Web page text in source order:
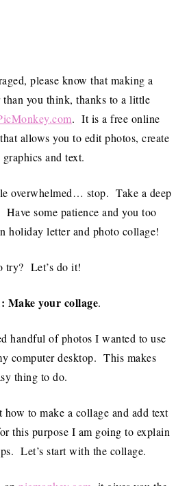
please know that making a
than you think, thanks to a little
. It is a free online
allows you to edit photos, create
and text.
overwhelmed… stop. Take a deep
some patience and you too
holiday letter and photo collage!
try? Let’s do it!
Make your collage.
handful of photos I wanted to use
computer desktop. This makes
thing to do.
to make a collage and add text
this purpose I am going to explain
Let’s start with the collage.